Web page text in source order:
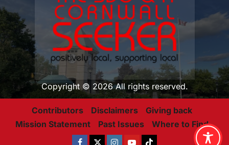
Copyright © 2026 All rights reserved.
Contributors Disclaimers
Giving back
Mission Statement
Past Issues Where to Find